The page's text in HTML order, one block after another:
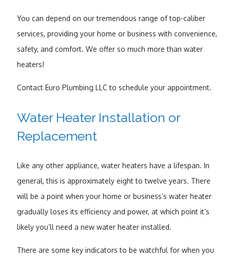
You can depend on our tremendous range of top-caliber
services, providing your home or business with convenience,
safety, and comfort. We offer so much more than water
heaters!
Contact Euro Plumbing LLC to schedule your appointment.
Water Heater Installation or
Replacement
Like any other appliance, water heaters have a lifespan. In
general, this is approximately eight to twelve years. There
will be a point when your home or business’s water heater
gradually loses its efficiency and power, at which point it’s
likely you’ll need a new water heater installed.
There are some key indicators to be watchful for when you